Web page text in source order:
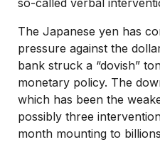
so-called verbal
The Japanese yen has
pressure against the
bank struck a “dovish”
monetary policy. The
which has been the
possibly three
month mounting to